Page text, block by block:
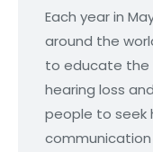
Each year in
around the
to educate the
hearing loss
people to seek
communication